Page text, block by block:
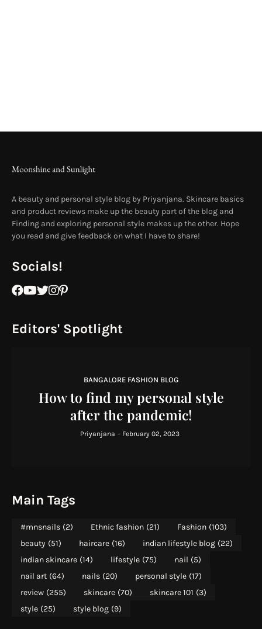
A beauty and personal style blog by Priyanjana. Skincare basics
and product reviews make up the beauty part of the blog and
Finding and exploring personal style makes up the other. Hope
you read and give feedback on what I have to share!
Socials!
Editors' Spotlight
BANGALORE FASHION BLOG
How to find my personal style
after the pandemic!
Priyanjana - February 02, 2023
Main Tags
#mnsnails (2) Ethnic fashion (21) Fashion (103)
beauty (51) haircare (16) indian lifestyle blog (22)
indian skincare (14) lifestyle (75) nail (5)
nail art (64) nails (20) personal style (17)
review (255) skincare (70) skincare 101 (3)
style (25) style blog (9)